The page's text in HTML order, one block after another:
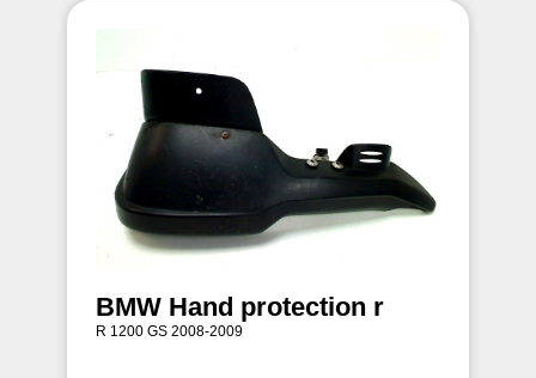
BMW Hand protection r
R 1200 GS 2008-2009